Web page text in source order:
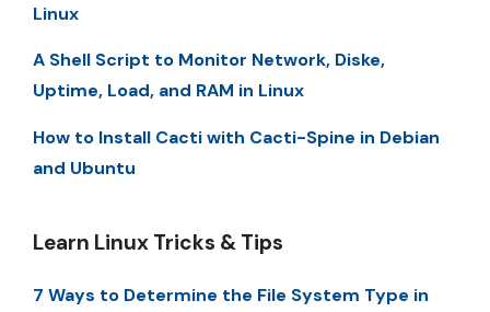
Linux
A Shell Script to Monitor Network, Diske,
Uptime, Load, and RAM in Linux
How to Install Cacti with Cacti-Spine in Debian
and Ubuntu
Learn Linux Tricks & Tips
7 Ways to Determine the File System Type in